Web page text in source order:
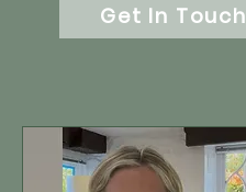
Get In Touch